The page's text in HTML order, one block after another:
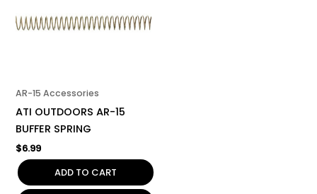
AR-15 Accessories
ATI OUTDOORS AR-15
BUFFER SPRING
$6.99
ADD TO CART